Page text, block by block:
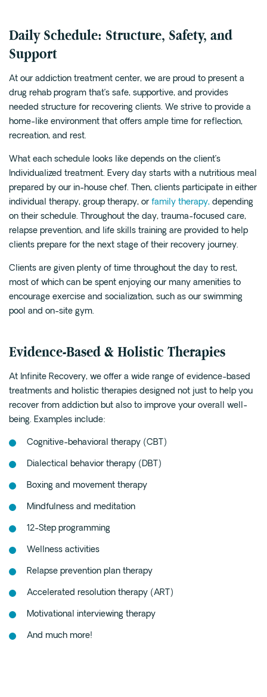
Daily Schedule: Structure, Safety, and
Support
At our addiction treatment center, we are proud to present a
drug rehab program that’s safe, supportive, and provides
needed structure for recovering clients. We strive to provide a
home-like environment that offers ample time for reflection,
recreation, and rest.
What each schedule looks like depends on the client’s
Individualized treatment. Every day starts with a nutritious meal
prepared by our in-house chef. Then, clients participate in either
individual therapy, group therapy, or family therapy, depending
on their schedule. Throughout the day, trauma-focused care,
relapse prevention, and life skills training are provided to help
clients prepare for the next stage of their recovery journey.
Clients are given plenty of time throughout the day to rest,
most of which can be spent enjoying our many amenities to
encourage exercise and socialization, such as our swimming
pool and on-site gym.
Evidence-Based & Holistic Therapies
At Infinite Recovery, we offer a wide range of evidence-based
treatments and holistic therapies designed not just to help you
recover from addiction but also to improve your overall well-
being. Examples include:
Cognitive-behavioral therapy (CBT)
Dialectical behavior therapy (DBT)
Boxing and movement therapy
Mindfulness and meditation
12-Step programming
Wellness activities
Relapse prevention plan therapy
Accelerated resolution therapy (ART)
Motivational interviewing therapy
And much more!